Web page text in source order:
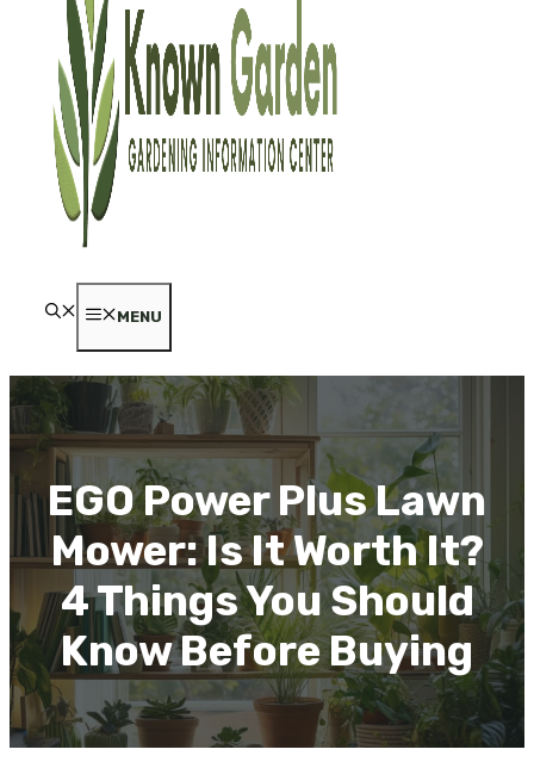
MENU
EGO Power Plus Lawn
Mower: Is It Worth It?
4 Things You Should
Know Before Buying